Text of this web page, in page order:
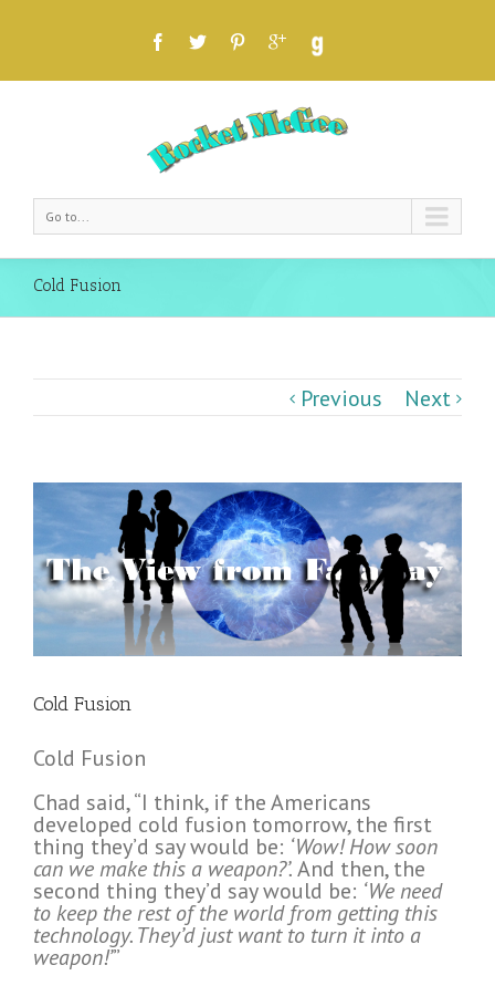
Go to...
Cold Fusion
Previous Next
Cold Fusion
Cold Fusion
Chad said, “I think, if the Americans
developed cold fusion tomorrow, the first
thing they’d say would be: ‘Wow! How soon
can we make this a weapon?’.And then, the
second thing they’d say would be: ‘We need
to keep the rest of the world from getting this
technology. They’d just want to turn it into a
weapon!’”